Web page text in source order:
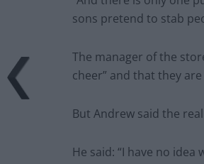
sons pretend to stab
The manager of the
cheer” and that they
But Andrew said the
He said: “I have no